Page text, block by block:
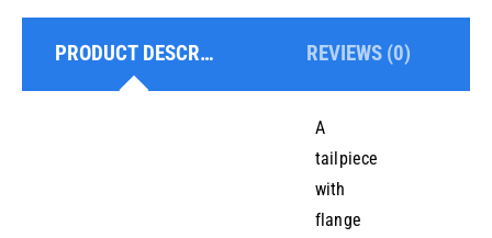
Flange
quantity
PRODUCT DESCRIPTION REVIEWS (0)
A
tailpiece
with
flange